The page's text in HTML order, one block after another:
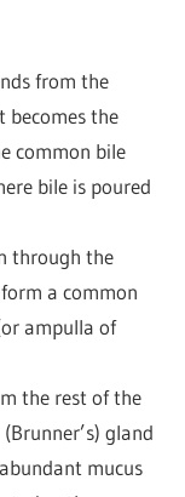
from the
becomes the
common bile
bile is poured
through the
a common
ampulla of
the rest of the
gland
mucus